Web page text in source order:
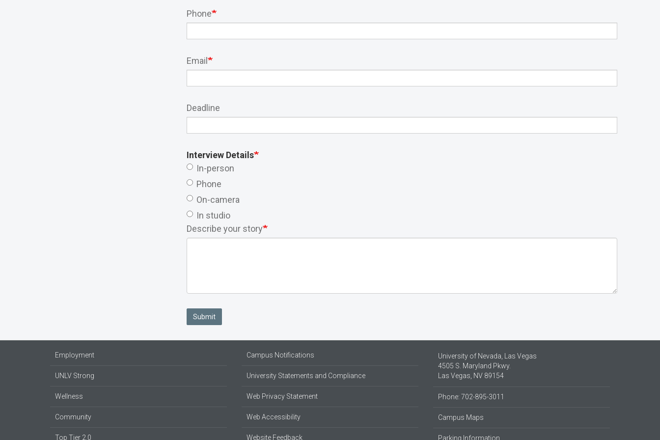
Phone
Email
Deadline
Interview Details
In-person
Phone
On-camera
In studio
Describe your story
Submit
Employment
UNLV Strong
Wellness
Community
Top Tier 2.0
Campus Notifications
University Statements and Compliance
Web Privacy Statement
Web Accessibility
Website Feedback
University of Nevada, Las Vegas
4505 S. Maryland Pkwy.
Las Vegas, NV 89154
Phone: 702-895-3011
Campus Maps
Parking Information